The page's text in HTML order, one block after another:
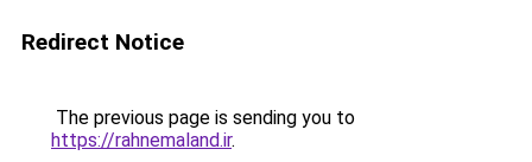
Redirect Notice
The previous page is sending you to
https://rahnemaland.ir.